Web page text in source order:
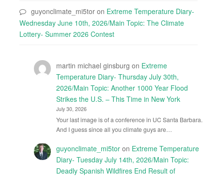
guyonclimate_mi5tor on Extreme Temperature Diary-
Wednesday June 10th, 2026/Main Topic: The Climate
Lottery- Summer 2026 Contest
martin michael ginsburg on Extreme
Temperature Diary- Thursday July 30th,
2026/Main Topic: Another 1000 Year Flood
Strikes the U.S. – This Time in New York
July 30, 2026
Your last image is of a conference in UC Santa Barbara.
And I guess since all you climate guys are…
guyonclimate_mi5toron Extreme Temperature
Diary- Tuesday July 14th, 2026/Main Topic:
Deadly Spanish Wildfires End Result of